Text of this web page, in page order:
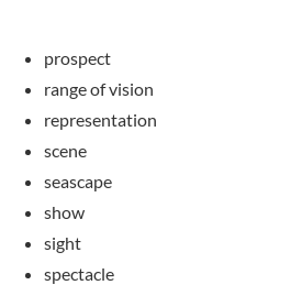
prospect
range of vision
representation
scene
seascape
show
sight
spectacle